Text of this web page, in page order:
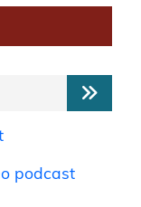
podcast